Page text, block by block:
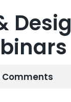
Comments